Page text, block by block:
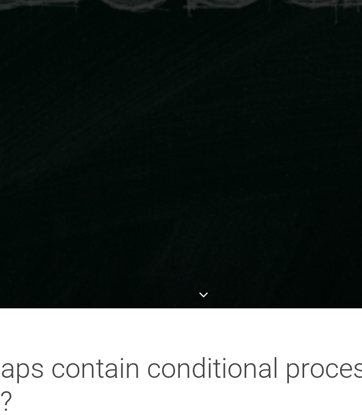
contain conditional